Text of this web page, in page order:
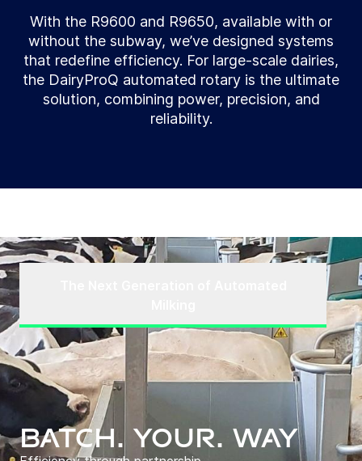
With the R9600 and R9650, available with or
without the subway, we’ve designed systems
that redefine efficiency. For large-scale dairies,
the DairyProQ automated rotary is the ultimate
solution, combining power, precision, and
reliability.
BATCH. YOUR. WAY